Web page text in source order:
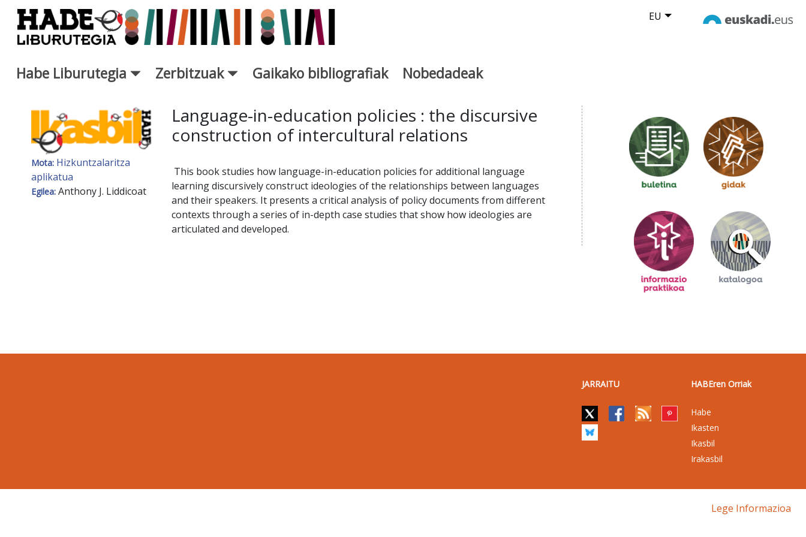
Eduki nagusira joan EU
Habe Liburutegia Zerbitzuak Gaikako bibliografiak Nobedadeak
Eskuratu berriak Fitxa - Liburutegia
Mota: Hizkuntzalaritza
aplikatua
Egilea: Anthony J. Liddicoat
Language-in-education policies : the discursive
construction of intercultural relations
This book studies how language-in-education policies for additional language
learning discursively construct ideologies of the relationships between languages
and their speakers. It presents a critical analysis of policy documents from different
contexts through a series of in-depth case studies that show how ideologies are
articulated and developed.
JARRAITU HABEren Orriak
Habe
Ikasten
Ikasbil
Irakasbil
Lege Informazioa